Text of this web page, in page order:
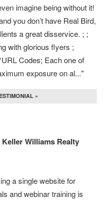
imagine being without it!
you don’t have Real Bird,
a great disservice. ; ;
with glorious flyers ;
Codes; Each one of
exposure on al..."
»
Williams Realty
a single website for
and webinar training is